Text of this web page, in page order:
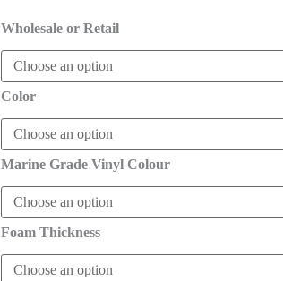
Wholesale or Retail
Color
Marine Grade Vinyl Colour
Foam Thickness